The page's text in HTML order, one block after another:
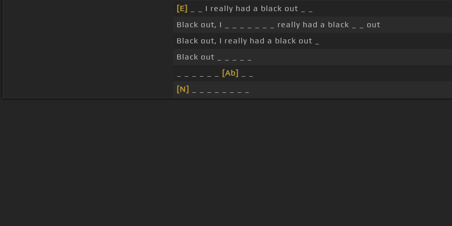
[E]
_ _ I really had a black out _ _
Black out, I _ _ _ _ _ _ _ really had a black _ _ out
Black out, I really had a black out _
Black out _ _ _ _ _
[Ab]
[N]